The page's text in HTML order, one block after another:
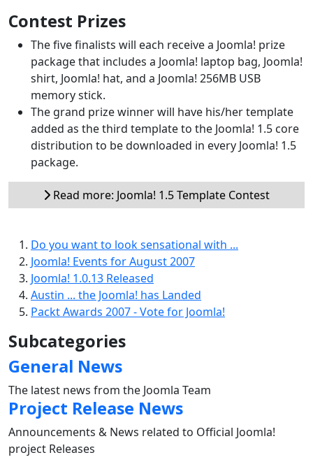
Contest Prizes
The five finalists will each receive a Joomla! prize
package that includes a Joomla! laptop bag, Joomla!
shirt, Joomla! hat, and a Joomla! 256MB USB
memory stick.
The grand prize winner will have his/her template
added as the third template to the Joomla! 1.5 core
distribution to be downloaded in every Joomla! 1.5
package.
Read more: Joomla! 1.5 Template Contest
Do you want to look sensational with ...
Joomla! Events for August 2007
Joomla! 1.0.13 Released
Austin ... the Joomla! has Landed
Packt Awards 2007 - Vote for Joomla!
Subcategories
General News
The latest news from the Joomla Team
Project Release News
Announcements & News related to Official Joomla!
project Releases